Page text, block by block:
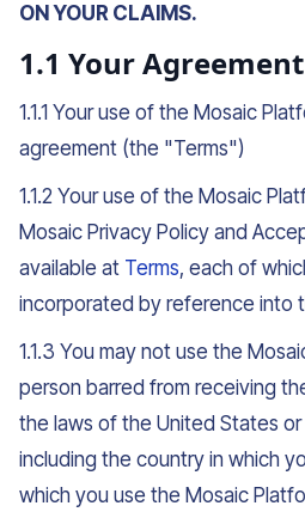
ON YOUR CLAIMS.
1.1 Your
1.1.1 Your use of the Mosaic
agreement (the "Terms")
1.1.2 Your use of the Mosaic
Mosaic Privacy Policy and
available at Terms, each of
incorporated by reference into
1.1.3 You may not use the
person barred from receiving
the laws of the United States
including the country in which
which you use the Mosaic